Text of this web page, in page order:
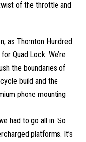
of the throttle and
as Thornton Hundred
Quad Lock. We’re
the boundaries of
build and the
phone mounting
had to go all in. So
platforms. It’s